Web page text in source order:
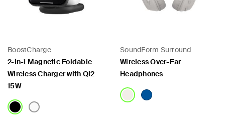
BoostCharge
2-in-1 Magnetic Foldable
Wireless Charger with Qi2
15W
SoundForm Surround
Wireless Over-Ear
Headphones